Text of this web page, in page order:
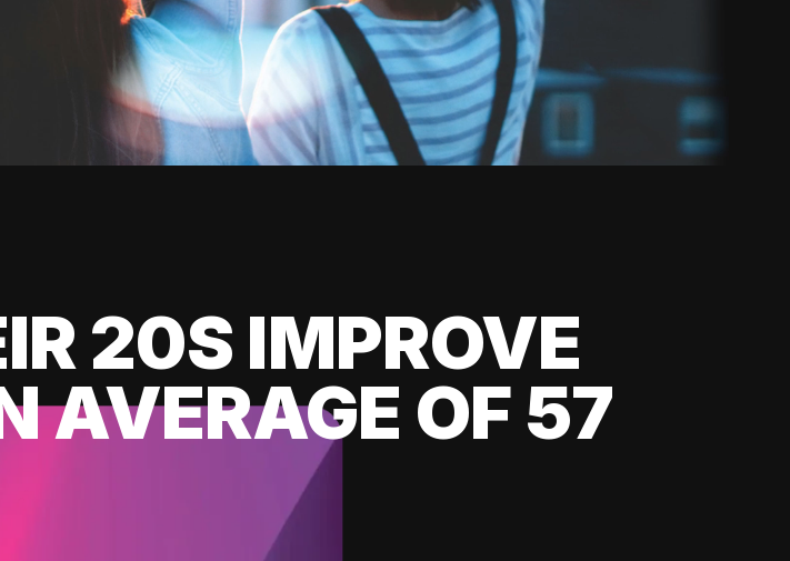
20S IMPROVE
AVERAGE OF 57